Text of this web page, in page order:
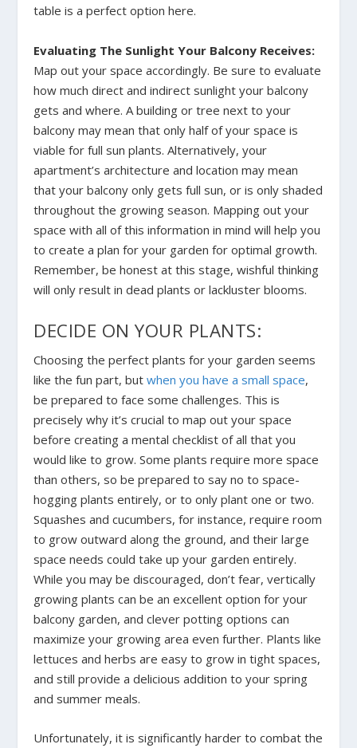
table is a perfect option here.
Evaluating The Sunlight Your Balcony Receives:
Map out your space accordingly. Be sure to evaluate
how much direct and indirect sunlight your balcony
gets and where. A building or tree next to your
balcony may mean that only half of your space is
viable for full sun plants. Alternatively, your
apartment’s architecture and location may mean
that your balcony only gets full sun, or is only shaded
throughout the growing season. Mapping out your
space with all of this information in mind will help you
to create a plan for your garden for optimal growth.
Remember, be honest at this stage, wishful thinking
will only result in dead plants or lackluster blooms.
DECIDE ON YOUR PLANTS:
Choosing the perfect plants for your garden seems
like the fun part, butwhen you have a small space,
be prepared to face some challenges. This is
precisely why it’s crucial to map out your space
before creating a mental checklist of all that you
would like to grow. Some plants require more space
than others, so be prepared to say no to space-
hogging plants entirely, or to only plant one or two.
Squashes and cucumbers, for instance, require room
to grow outward along the ground, and their large
space needs could take up your garden entirely.
While you may be discouraged, don’t fear, vertically
growing plants can be an excellent option for your
balcony garden, and clever potting options can
maximize your growing area even further. Plants like
lettuces and herbs are easy to grow in tight spaces,
and still provide a delicious addition to your spring
and summer meals.
Unfortunately, it is significantly harder to combat the